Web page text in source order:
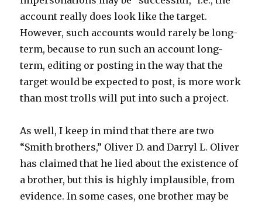
account really does look like the target.
However, such accounts would rarely be long-
term, because to run such an account long-
term, editing or posting in the way that the
target would be expected to post, is more work
than most trolls will put into such a project.
As well, I keep in mind that there are two
“Smith brothers,” Oliver D. and Darryl L. Oliver
has claimed that he lied about the existence of
a brother, but this is highly implausible, from
evidence. In some cases, one brother may be